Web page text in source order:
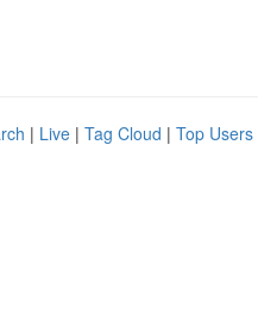
| Live | Tag Cloud | Top Users